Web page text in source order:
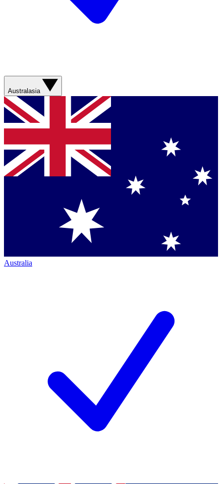
Australasia
Australia